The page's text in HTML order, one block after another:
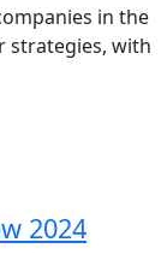
in the
strategies, with
2024